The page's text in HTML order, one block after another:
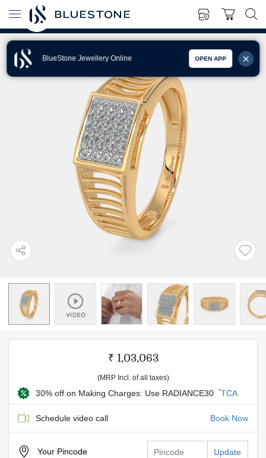
BlueStone Jewellery Online OPEN APP
₹ 1,03,063
(MRP Incl. of all taxes)
30% off on Making Charges: Use RADIANCE30 *TCA
Schedule video call Book Now
Your Pincode Update